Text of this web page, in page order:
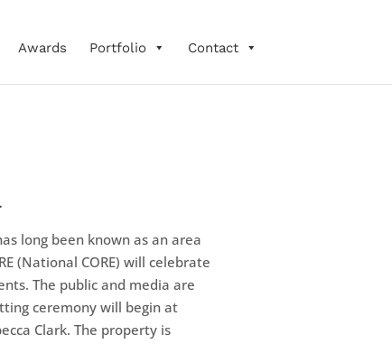
Awards Portfolio Contact
long been known as an area
(National CORE) will celebrate
The public and media are
ceremony will begin at
Clark. The property is